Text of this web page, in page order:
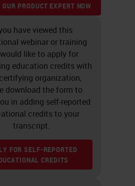
OUR PRODUCT EXPERT NOW
have viewed this
webinar or training
like to apply for
education credits with
organization,
download the form to
in adding self-reported
credits to your
transcript.
FOR SELF-REPORTED
CREDITS